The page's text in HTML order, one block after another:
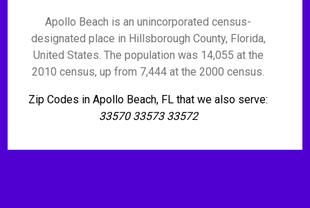
Apollo Beach is an unincorporated census-
designated place in Hillsborough County, Florida,
United States. The population was 14,055 at the
2010 census, up from 7,444 at the 2000 census.
Zip Codes in Apollo Beach, FL that we also serve:
33570 33573 33572